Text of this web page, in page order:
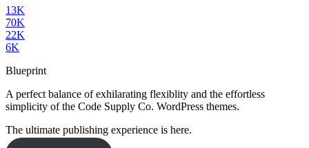
13K
70K
22K
6K
Blueprint
A perfect balance of exhilarating flexiblity and the effortless
simplicity of the Code Supply Co. WordPress themes.
The ultimate publishing experience is here.